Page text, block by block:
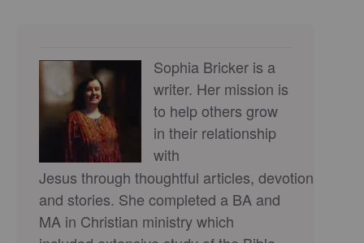
Sophia Bricker is a
writer. Her mission is
to help others grow
in their relationship
with
Jesus through thoughtful articles, devotionals,
and stories. She completed a BA and
MA in Christian ministry which